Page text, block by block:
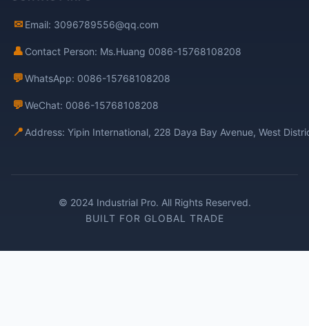
✉ Email: 3096789556@qq.com
👤 Contact Person: Ms.Huang 0086-15768108208
💬WhatsApp: 0086-15768108208
💬WeChat: 0086-15768108208
📍 Address: Yipin International, 228 Daya Bay Avenue, West
© 2024 Industrial Pro. All Rights Reserved.
BUILT FOR GLOBAL TRADE